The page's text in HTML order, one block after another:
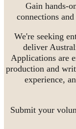
Gain hands-
connections
We're seeking
deliver
Applications are
production and
experience,
Submit your